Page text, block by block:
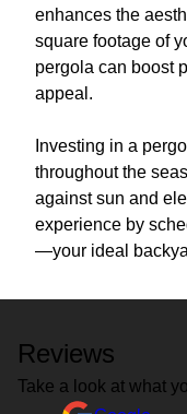
enhances the
square footage of
pergola can boost
appeal.
Investing in a
throughout the
against sun and
experience by
—your ideal
Reviews
Take a look at what